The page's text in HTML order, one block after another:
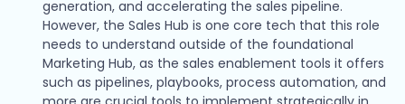
generation, and accelerating the sales pipeline.
However, the Sales Hub is one core tech that this role
needs to understand outside of the foundational
Marketing Hub, as the sales enablement tools it offers
such as pipelines, playbooks, process automation, and